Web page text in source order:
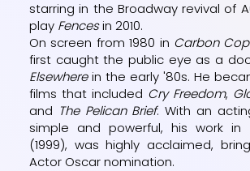
starring in the Broadway revival of
play Fencesin 2010.
On screen from 1980 in Carbon
first caught the public eye as a
Elsewherein the early '80s. He
films that included Cry Freedom,
and The Pelican Brief. With an
simple and powerful, his work in
(1999), was highly acclaimed,
Actor Oscar nomination.